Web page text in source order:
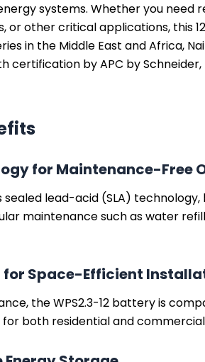
systems. Whether you
or other critical applications, this
in the Middle East and Africa,
certification by APC by
for Maintenance-Free
sealed lead-acid (SLA)
maintenance such as water
Space-Efficient
the WPS2.3-12 battery is
for both residential and